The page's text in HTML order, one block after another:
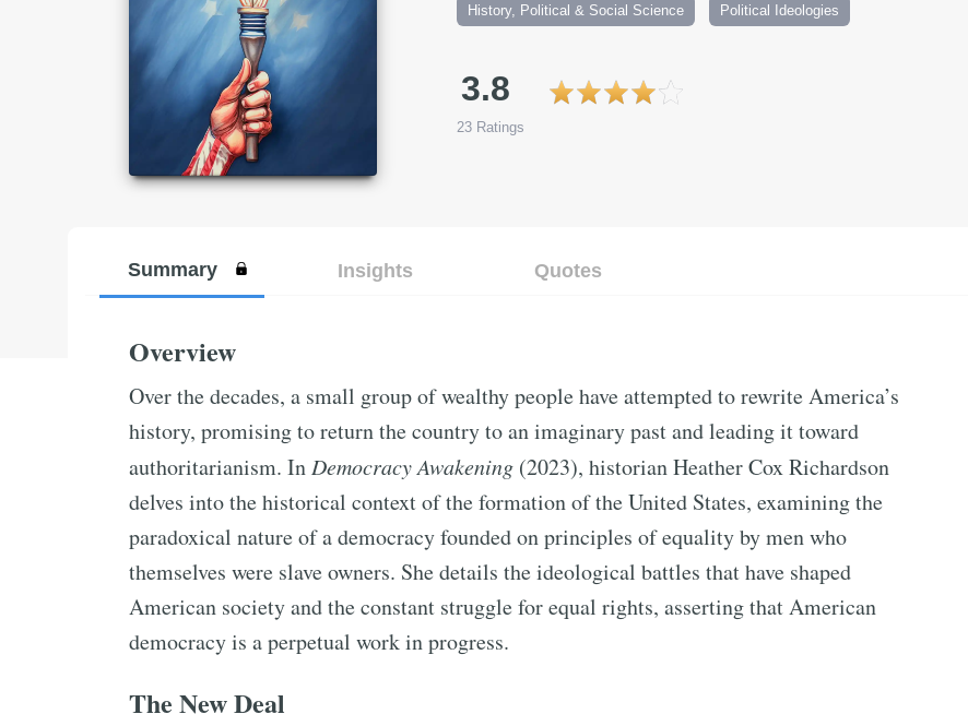
History, Political & Social Science Political Ideologies
3.8
23 Ratings
Summary Insights Quotes
Overview
Over the decades, a small group of wealthy people have attempted to rewrite America’s
history, promising to return the country to an imaginary past and leading it toward
authoritarianism. In Democracy Awakening (2023), historian Heather Cox Richardson
delves into the historical context of the formation of the United States, examining the
paradoxical nature of a democracy founded on principles of equality by men who
themselves were slave owners. She details the ideological battles that have shaped
American society and the constant struggle for equal rights, asserting that American
democracy is a perpetual work in progress.
The New Deal